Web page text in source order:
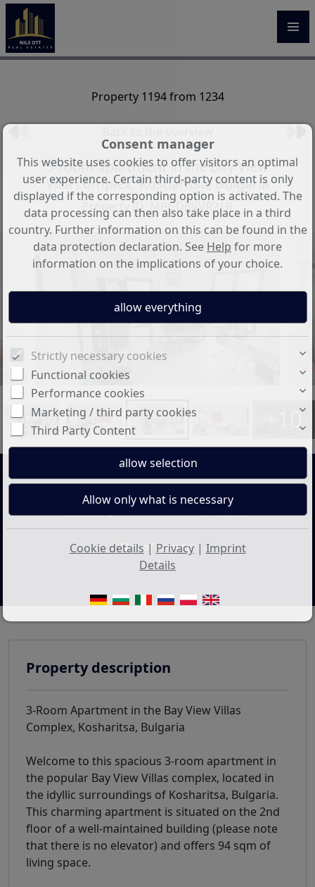
Property 1194 from 1234
3-room apartment in the Bay View
Villa complex, Kosharitsa, Bulgaria
Property ID: MBGDBVVR21B
+10
Price:
87.000 €
Living space:
94 sq. m.
No. of rooms:
3
Property description
3-Room Apartment in the Bay View Villas
Complex, Kosharitsa, Bulgaria
Welcome to this spacious 3-room apartment in
the popular Bay View Villas complex, located in
the idyllic surroundings of Kosharitsa, Bulgaria.
This charming apartment is situated on the 2nd
floor of a well-maintained building (please note
that there is no elevator) and offers 94 sqm of
living space.
Consent manager
This website uses cookies to offer visitors an optimal
user experience. Certain third-party content is only
displayed if the corresponding option is activated. The
data processing can then also take place in a third
country. Further information on this can be found in the
data protection declaration. See Help for more
information on the implications of your choice.
Strictly necessary cookies
Functional cookies
Performance cookies
Marketing / third party cookies
Third Party Content
Cookie details | Privacy| Imprint
Details